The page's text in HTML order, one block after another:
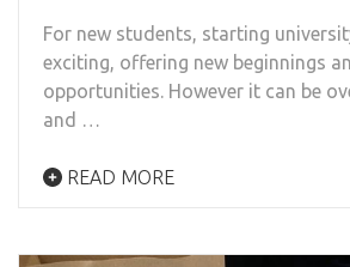
For new students, starting
exciting, offering new beginnings
opportunities. However it can be
and …
READ MORE